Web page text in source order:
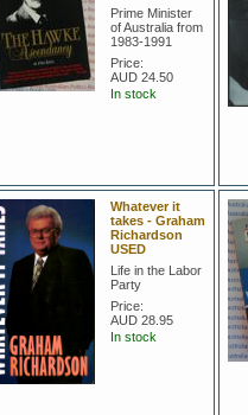
Prime Minister
of Australia from
1983-1991
Price:
AUD 24.50
In stock
Whatever it
takes - Graham
Richardson
USED
Life in the Labor
Party
Price:
AUD 28.95
In stock